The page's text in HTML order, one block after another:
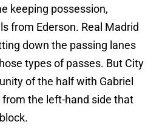
keeping possession,
from Ederson. Real Madrid
down the passing lanes
types of passes. But City
of the half with Gabriel
the left-hand side that